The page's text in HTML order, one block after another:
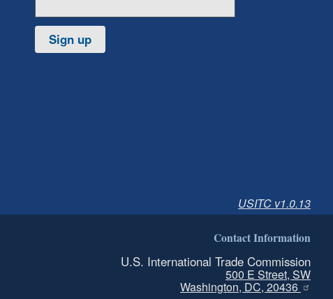
Sign up
USITC v1.0.13
Contact Information
U.S. International Trade Commission
500 E Street, SW
Washington, DC, 20436